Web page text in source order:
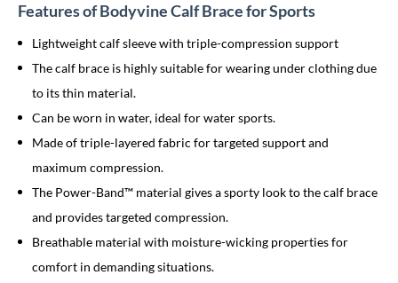
Features of Bodyvine Calf Brace for Sports
Lightweight calf sleeve with triple-compression support
The calf brace is highly suitable for wearing under clothing due
to its thin material.
Can be worn in water, ideal for water sports.
Made of triple-layered fabric for targeted support and
maximum compression.
The Power-Band™ material gives a sporty look to the calf brace
and provides targeted compression.
Breathable material with moisture-wicking properties for
comfort in demanding situations.